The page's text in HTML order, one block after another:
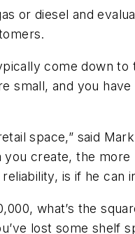
or diesel and
come down
small, and you
space,” said
create, the
is if he can
what’s the
lost some shelf